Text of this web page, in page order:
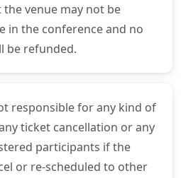
venue may not be
in the conference and no
be refunded.
responsible for any kind of
ticket cancellation or any
participants if the
or re-scheduled to other